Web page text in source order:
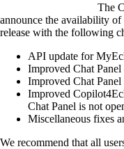
The
announce the availability
release with the following
API update for
Improved Chat Panel
Improved Chat
Improved
Chat Panel is not
Miscellaneous fixes
We recommend that all